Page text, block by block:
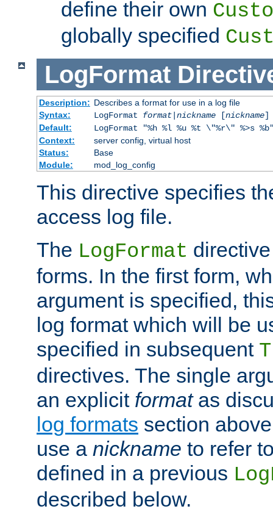
define their own
globally specified
LogFormat
Description: Describes a format for use in a log file
Syntax:
LogFormat format| nickname[nickname]
Default:
LogFormat "%h %l %u %t \"%r\" %>s
Context:
server config, virtual host
Status:
Base
Module:
mod_log_config
This directive specifies
access log file.
The LogFormat
forms. In the first form,
argument is specified,
log format which will be
specified in subsequent
directives. The single
an explicit formatas
log formats section
use a nickname to refer
defined in a previous
described below.